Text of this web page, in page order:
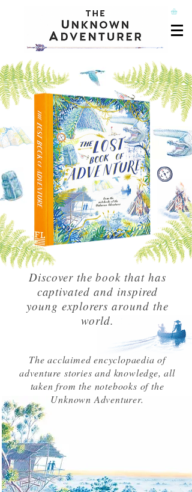
Discover the book that has
captivated and inspired
young explorers around the
world.
The acclaimed encyclopaedia of
adventure stories and knowledge, all
taken from the notebooks of the
Unknown Adventurer.